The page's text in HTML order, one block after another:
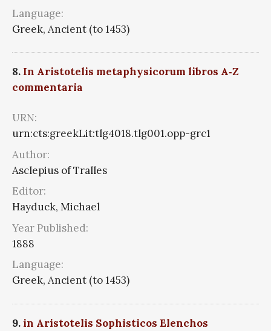
Language:
Greek, Ancient (to 1453)
8. In Aristotelis metaphysicorum libros A‑Z
commentaria
URN:
urn:cts:greekLit:tlg4018.tlg001.opp-grc1
Author:
Asclepius of Tralles
Editor:
Hayduck, Michael
Year Published:
1888
Language:
Greek, Ancient (to 1453)
9.in Aristotelis Sophisticos Elenchos